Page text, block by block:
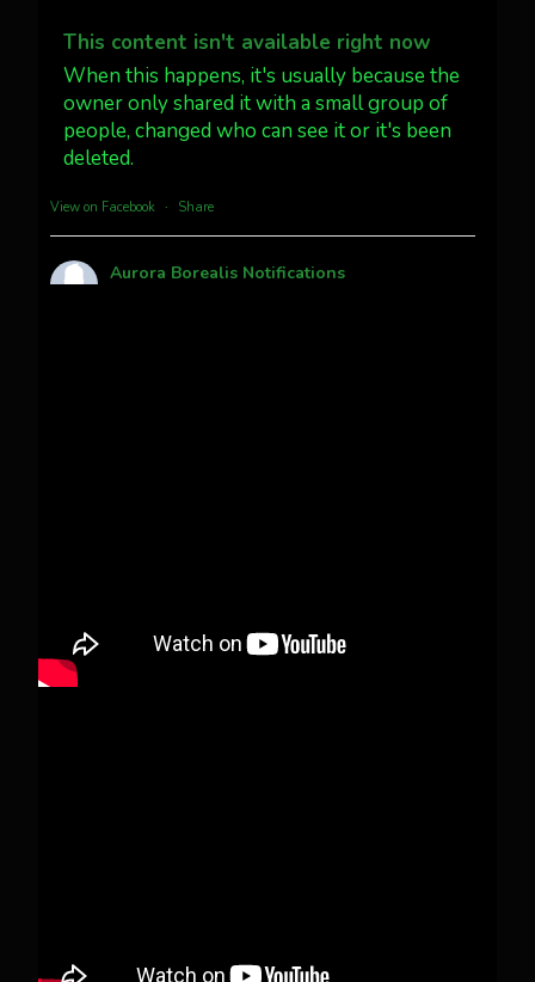
@AuroraNotify #AuroraBorealis
#northernlights
3 30 Twitter
This content isn't available right now
When this happens, it's usually because the
owner only shared it with a small group of
people, changed who can see it or it's been
deleted.
View on Facebook · Share
Aurora Borealis Notifications